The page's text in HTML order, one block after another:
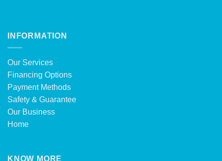
INFORMATION
Our Services
Financing Options
Payment Methods
Safety & Guarantee
Our Business
Home
KNOW MORE